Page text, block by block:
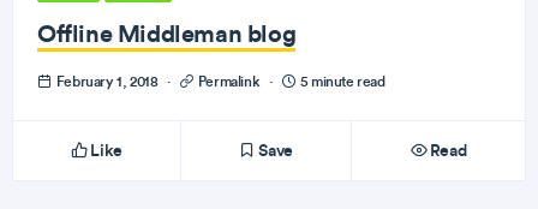
Offline Middleman blog
February 1, 2018 · Permalink · 5 minute read
Like Save Read